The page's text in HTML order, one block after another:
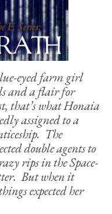
eyed farm girl
and a flair for
that’s what Honaia
assigned to a
The
double agents to
rips in the Space-
But when it
expected her